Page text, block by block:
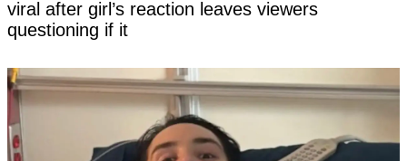
viral after girl’s reaction leaves viewers
questioning if it